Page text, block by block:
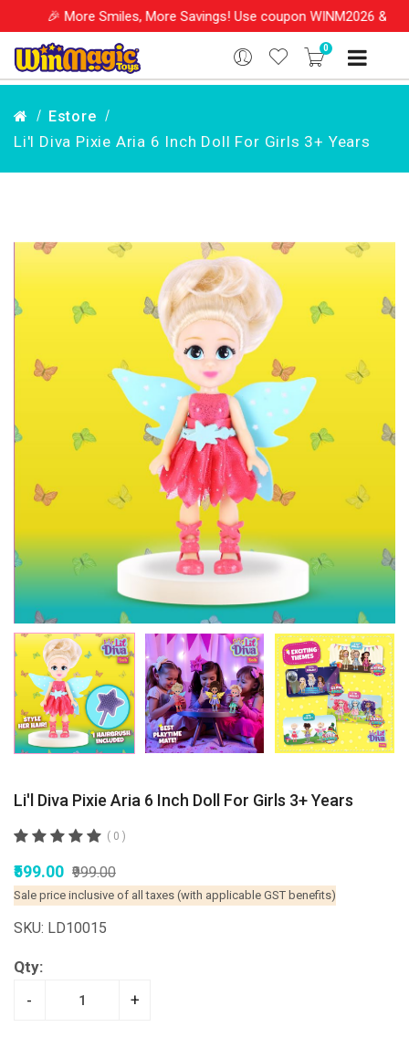
Smiles, More Savings! Use coupon WINM2026 & get 10% OFF
0
Estore
Li'l Diva Pixie Aria 6 Inch Doll For Girls 3+ Years
Li'l Diva Pixie Aria 6 Inch Doll For Girls 3+ Years
( 0 )
₹599.00 ₹999.00
Sale price inclusive of all taxes (with applicable GST benefits)
SKU: LD10015
Qty:
- +